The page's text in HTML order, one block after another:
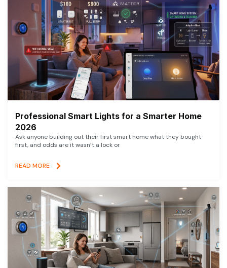
Professional Smart Lights for a Smarter Home
2026
Ask anyone building out their first smart home what they bought
first, and odds are it wasn’t a lock or
READ MORE